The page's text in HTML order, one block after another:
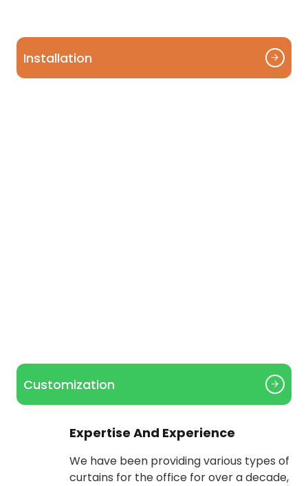
Installation
Customization
Expertise And Experience
We have been providing various types of
curtains for the office for over a decade,